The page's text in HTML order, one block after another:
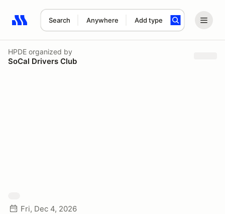
Search Anywhere Add type
Search results: No search term
HPDE organized by
SoCal Drivers Club
Fri, Dec 4, 2026